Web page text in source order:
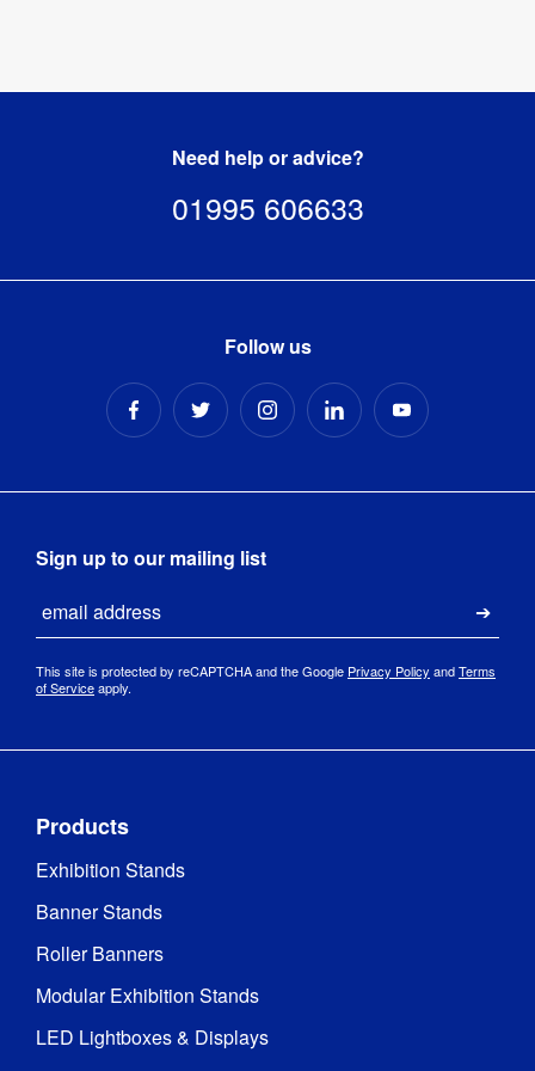
Need help or advice?
01995 606633
Follow us
Sign up to our mailing list
This site is protected by reCAPTCHA and the Google Privacy Policy andTerms
of Serviceapply.
Products
Exhibition Stands
Banner Stands
Roller Banners
Modular Exhibition Stands
LED Lightboxes & Displays